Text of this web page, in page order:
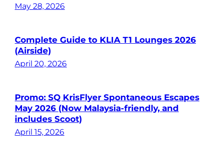
May 28, 2026
Complete Guide to KLIA T1 Lounges 2026
(Airside)
April 20, 2026
Promo: SQ KrisFlyer Spontaneous Escapes
May 2026 (Now Malaysia-friendly, and
includes Scoot)
April 15, 2026